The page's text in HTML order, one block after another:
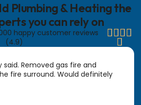
Plumbing & Heating the
you can rely on
happy customer reviews
(4.9)


Removed gas fire and
fire surround. Would definitely